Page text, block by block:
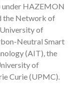
under HAZEMON
the Network of
of
Neutral Smart
(AIT), the
of
Curie (UPMC).